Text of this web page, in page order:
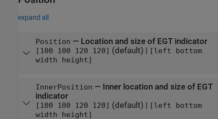
expand all
Position — Location and size of EGT indicator
[100 100 120 120] (default) | [left bottom
width height]
InnerPosition — Inner location and size of EGT
indicator
[100 100 120 120] (default) | [left bottom
width height]